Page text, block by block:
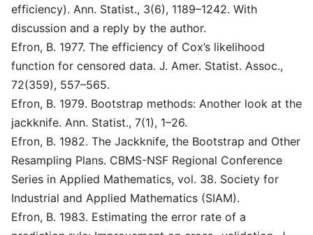
efficiency). Ann. Statist., 3(6), 1189–1242. With
discussion and a reply by the author.
Efron, B. 1977. The efficiency of Cox’s likelihood
function for censored data. J. Amer. Statist. Assoc.,
72(359), 557–565.
Efron, B. 1979. Bootstrap methods: Another look at the
jackknife. Ann. Statist., 7(1), 1–26.
Efron, B. 1982. The Jackknife, the Bootstrap and Other
Resampling Plans. CBMS-NSF Regional Conference
Series in Applied Mathematics, vol. 38. Society for
Industrial and Applied Mathematics (SIAM).
Efron, B. 1983. Estimating the error rate of a